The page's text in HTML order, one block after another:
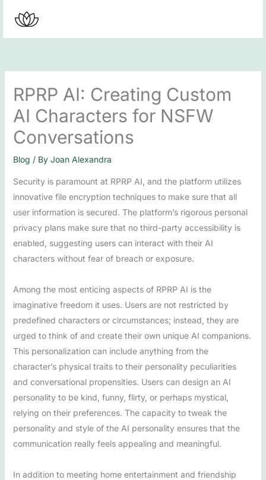
content
RPRP AI: Creating Custom
AI Characters for NSFW
Conversations
Blog / By Joan Alexandra
Security is paramount at RPRP AI, and the platform utilizes
innovative file encryption techniques to make sure that all
user information is secured. The platform’s rigorous personal
privacy plans make sure that no third-party accessibility is
enabled, suggesting users can interact with their AI
characters without fear of breach or exposure.
Among the most enticing aspects of RPRP AI is the
imaginative freedom it uses. Users are not restricted by
predefined characters or circumstances; instead, they are
urged to think of and create their own unique AI companions.
This personalization can include anything from the
character’s physical traits to their personality peculiarities
and conversational propensities. Users can design an AI
personality to be kind, funny, flirty, or perhaps mystical,
relying on their preferences. The capacity to tweak the
personality and style of the AI personality ensures that the
communication really feels appealing and meaningful.
In addition to meeting home entertainment and friendship